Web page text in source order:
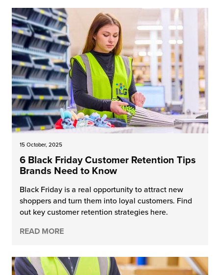
15 October, 2025
6 Black Friday Customer Retention Tips
Brands Need to Know
Black Friday is a real opportunity to attract new
shoppers and turn them into loyal customers. Find
out key customer retention strategies here.
READ MORE